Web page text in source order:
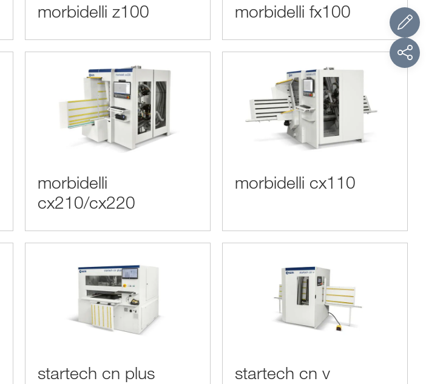
morbidelli z100 morbidelli fx100
morbidelli
cx210/cx220
morbidelli cx110
startech cn plus startech cn v